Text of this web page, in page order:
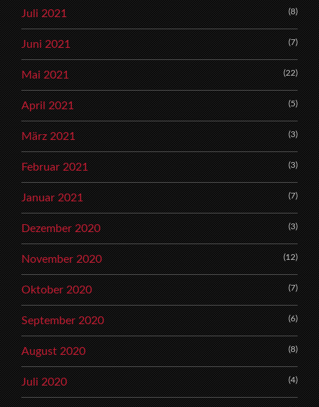
Juli 2021 (8)
Juni 2021 (7)
Mai 2021 (22)
April 2021 (5)
März 2021 (3)
Februar 2021 (3)
Januar 2021 (7)
Dezember 2020 (3)
November 2020 (12)
Oktober 2020 (7)
September 2020 (6)
August 2020 (8)
Juli 2020 (4)